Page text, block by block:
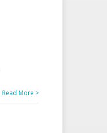
Read More >